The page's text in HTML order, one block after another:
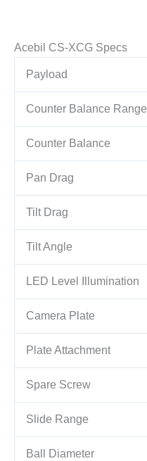
Acebil CS-XCG Specs
Payload
Counter Balance Range
Counter Balance
Pan Drag
Tilt Drag
Tilt Angle
LED Level Illumination
Camera Plate
Plate Attachment
Spare Screw
Slide Range
Ball Diameter